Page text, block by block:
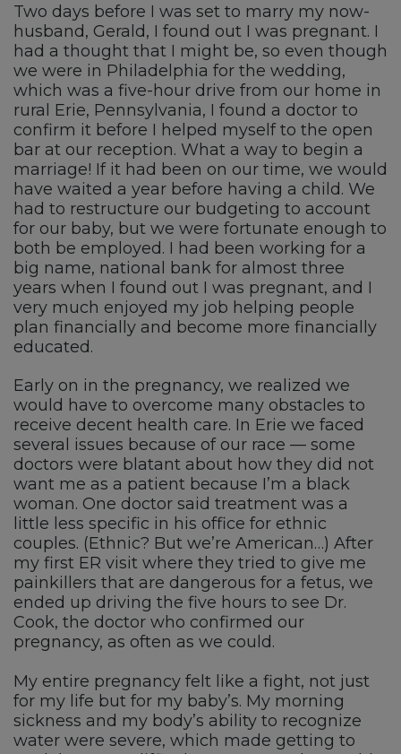
Two days before I was set to marry my now-
husband, Gerald, I found out I was pregnant. I
had a thought that I might be, so even though
we were in Philadelphia for the wedding,
which was a five-hour drive from our home in
rural Erie, Pennsylvania, I found a doctor to
confirm it before I helped myself to the open
bar at our reception. What a way to begin a
marriage! If it had been on our time, we would
have waited a year before having a child. We
had to restructure our budgeting to account
for our baby, but we were fortunate enough to
both be employed. I had been working for a
big name, national bank for almost three
years when I found out I was pregnant, and I
very much enjoyed my job helping people
plan financially and become more financially
educated.
Early on in the pregnancy, we realized we
would have to overcome many obstacles to
receive decent health care. In Erie we faced
several issues because of our race — some
doctors were blatant about how they did not
want me as a patient because I’m a black
woman. One doctor said treatment was a
little less specific in his office for ethnic
couples. (Ethnic? But we’re American…) After
my first ER visit where they tried to give me
painkillers that are dangerous for a fetus, we
ended up driving the five hours to see Dr.
Cook, the doctor who confirmed our
pregnancy, as often as we could.
My entire pregnancy felt like a fight, not just
for my life but for my baby’s. My morning
sickness and my body’s ability to recognize
water were severe, which made getting to